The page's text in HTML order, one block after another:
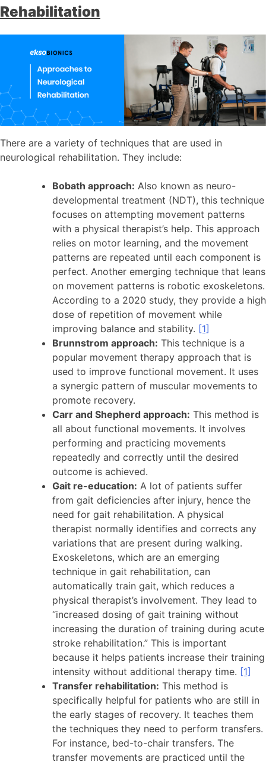
Rehabilitation
There are a variety of techniques that are used in
neurological rehabilitation. They include:
Bobath approach: Also known as neuro-
developmental treatment (NDT), this technique
focuses on attempting movement patterns
with a physical therapist’s help. This approach
relies on motor learning, and the movement
patterns are repeated until each component is
perfect. Another emerging technique that leans
on movement patterns is robotic exoskeletons.
According to a 2020 study, they provide a high
dose of repetition of movement while
improving balance and stability. [1]
Brunnstrom approach: This technique is a
popular movement therapy approach that is
used to improve functional movement. It uses
a synergic pattern of muscular movements to
promote recovery.
Carr and Shepherd approach: This method is
all about functional movements. It involves
performing and practicing movements
repeatedly and correctly until the desired
outcome is achieved.
Gait re-education: A lot of patients suffer
from gait deficiencies after injury, hence the
need for gait rehabilitation. A physical
therapist normally identifies and corrects any
variations that are present during walking.
Exoskeletons, which are an emerging
technique in gait rehabilitation, can
automatically train gait, which reduces a
physical therapist’s involvement. They lead to
“increased dosing of gait training without
increasing the duration of training during acute
stroke rehabilitation.” This is important
because it helps patients increase their training
intensity without additional therapy time. [1]
Transfer rehabilitation: This method is
specifically helpful for patients who are still in
the early stages of recovery. It teaches them
the techniques they need to perform transfers.
For instance, bed-to-chair transfers. The
transfer movements are practiced until the